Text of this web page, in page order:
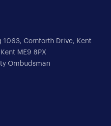
1063, Cornforth Drive, Kent
ME9 8PX
Ombudsman